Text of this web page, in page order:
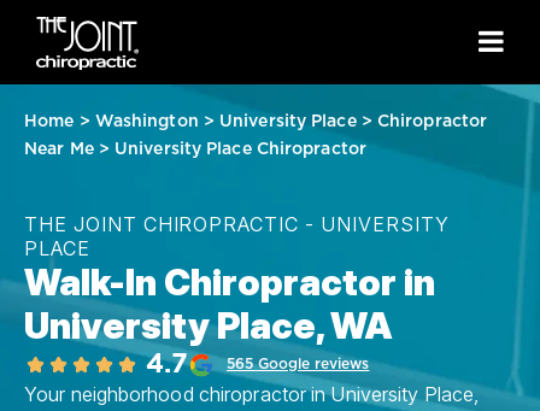
Home > Washington > University Place> Chiropractor
Near Me> University Place Chiropractor
THE JOINT CHIROPRACTIC - UNIVERSITY
PLACE
Walk-In Chiropractor in
University Place, WA
4.7 565 Google reviews
Your neighborhood chiropractor in University Place,